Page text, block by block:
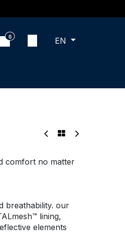
0 EN
comfort no matter
breathability. our
lining,
elements